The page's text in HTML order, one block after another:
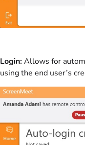
Login:Allows for
using the end user’s